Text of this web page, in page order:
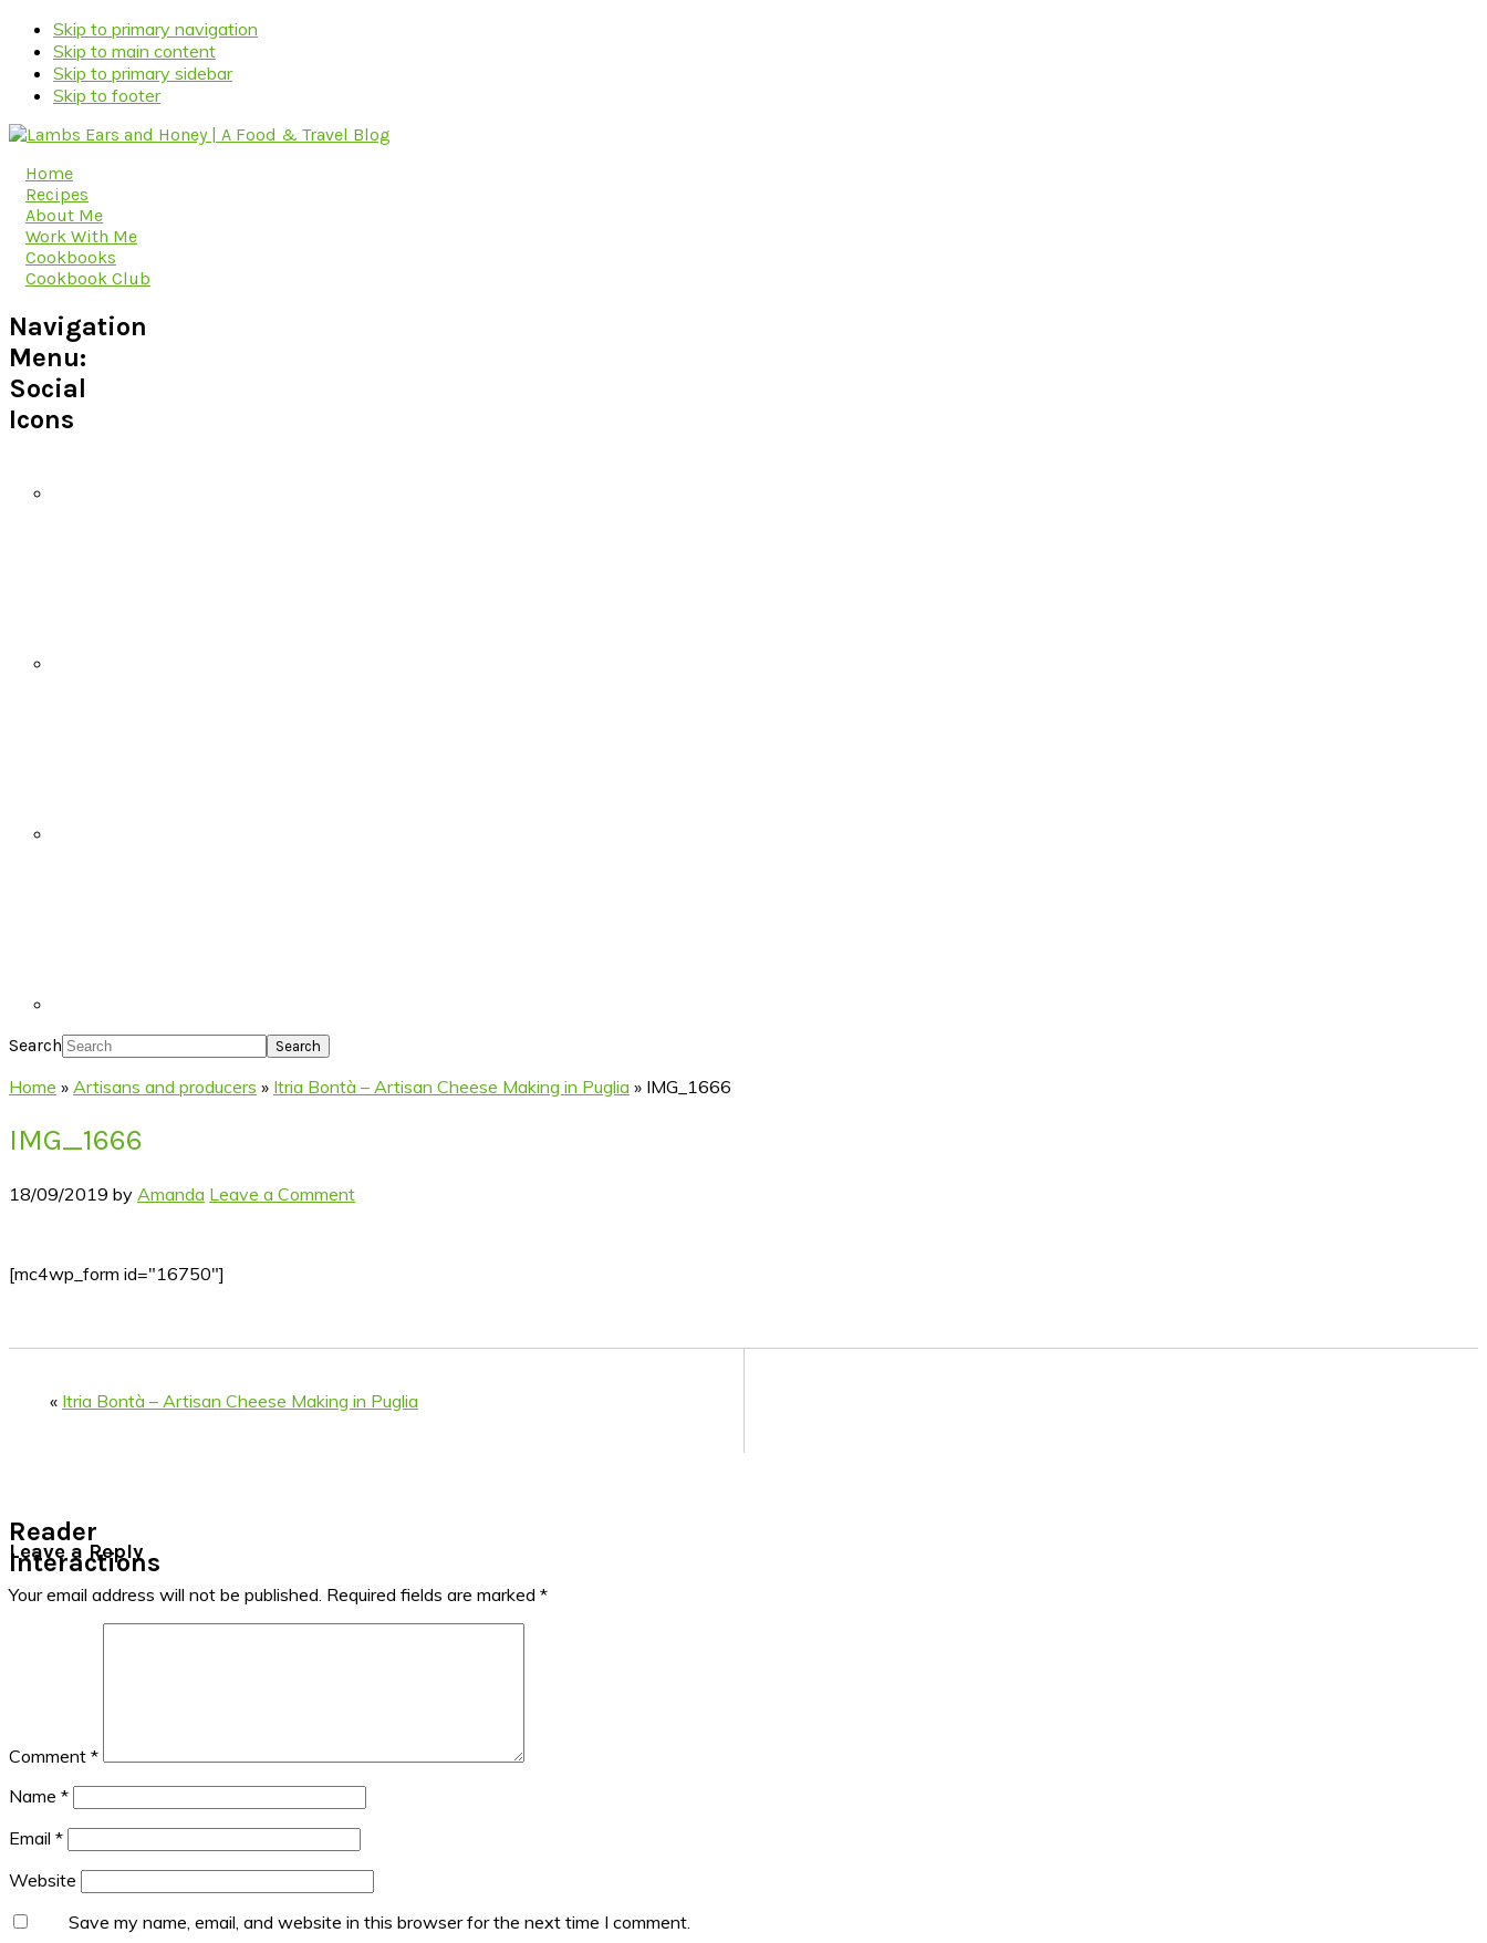
Skip to primary navigation
Skip to main content
Skip to primary sidebar
Skip to footer
Home
Recipes
About Me
Work With Me
Cookbooks
Cookbook Club
Navigation
Menu:
Social
Icons
Search
Home » Artisans and producers » Itria Bontà – Artisan Cheese Making in Puglia » IMG_1666
IMG_1666
18/09/2019 by Amanda Leave a Comment
[mc4wp_form id="16750"]
« Itria Bontà – Artisan Cheese Making in Puglia
Reader
Interactions
Leave a Reply
Your email address will not be published. Required fields are marked *
Comment *
Name *
Email *
Website
Save my name, email, and website in this browser for the next time I comment.